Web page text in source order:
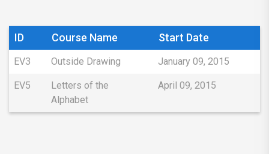
ID Course Name Start Date
EV3 Outside Drawing January 09, 2015
EV5
Letters of the
Alphabet
April 09, 2015